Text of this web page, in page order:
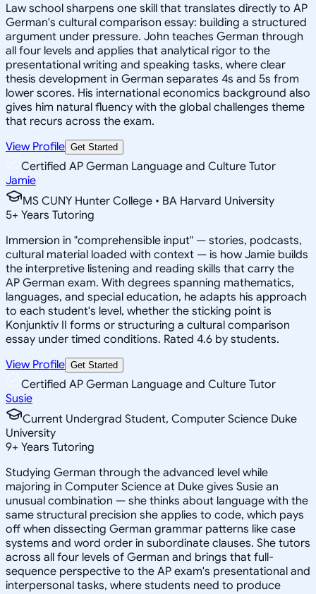
Law school sharpens one skill that translates directly to AP
German's cultural comparison essay: building a structured
argument under pressure. John teaches German through
all four levels and applies that analytical rigor to the
presentational writing and speaking tasks, where clear
thesis development in German separates 4s and 5s from
lower scores. His international economics background also
gives him natural fluency with the global challenges theme
that recurs across the exam.
View Profile Get Started
Certified AP German Language and Culture Tutor
Jamie
MS CUNY Hunter College • BA Harvard University
5+ Years Tutoring
Immersion in "comprehensible input" — stories, podcasts,
cultural material loaded with context — is how Jamie builds
the interpretive listening and reading skills that carry the
AP German exam. With degrees spanning mathematics,
languages, and special education, he adapts his approach
to each student's level, whether the sticking point is
Konjunktiv II forms or structuring a cultural comparison
essay under timed conditions. Rated 4.6 by students.
View Profile Get Started
Certified AP German Language and Culture Tutor
Susie
Current Undergrad Student, Computer Science Duke
University
9+ Years Tutoring
Studying German through the advanced level while
majoring in Computer Science at Duke gives Susie an
unusual combination — she thinks about language with the
same structural precision she applies to code, which pays
off when dissecting German grammar patterns like case
systems and word order in subordinate clauses. She tutors
across all four levels of German and brings that full-
sequence perspective to the AP exam's presentational and
interpersonal tasks, where students need to produce